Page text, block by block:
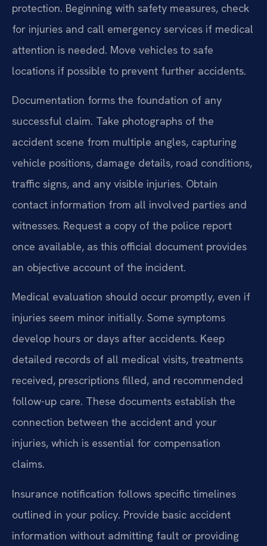
protection. Beginning with safety measures, check
for injuries and call emergency services if medical
attention is needed. Move vehicles to safe
locations if possible to prevent further accidents.
Documentation forms the foundation of any
successful claim. Take photographs of the
accident scene from multiple angles, capturing
vehicle positions, damage details, road conditions,
traffic signs, and any visible injuries. Obtain
contact information from all involved parties and
witnesses. Request a copy of the police report
once available, as this official document provides
an objective account of the incident.
Medical evaluation should occur promptly, even if
injuries seem minor initially. Some symptoms
develop hours or days after accidents. Keep
detailed records of all medical visits, treatments
received, prescriptions filled, and recommended
follow-up care. These documents establish the
connection between the accident and your
injuries, which is essential for compensation
claims.
Insurance notification follows specific timelines
outlined in your policy. Provide basic accident
information without admitting fault or providing